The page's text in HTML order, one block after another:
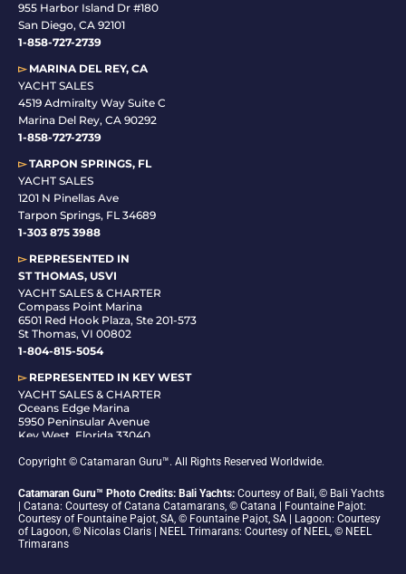
955 Harbor Island Dr #180
San Diego, CA 92101
1-858-727-2739
▻MARINA DEL REY, CA
YACHT SALES
4519 Admiralty Way Suite C
Marina Del Rey, CA 90292
1-858-727-2739
▻TARPON SPRINGS, FL
YACHT SALES
1201 N Pinellas Ave
Tarpon Springs, FL 34689
1-303 875 3988
▻REPRESENTED IN
ST THOMAS, USVI
YACHT SALES & CHARTER
Compass Point Marina
6501 Red Hook Plaza, Ste 201-573
St Thomas, VI 00802
1-804-815-5054
▻REPRESENTED IN KEY WEST
YACHT SALES & CHARTER
Oceans Edge Marina
5950 Peninsular Avenue
Key West, Florida 33040
Copyright © Catamaran Guru™. All Rights Reserved Worldwide.
Catamaran Guru™ Photo Credits: Bali Yachts: Courtesy of Bali, © Bali Yachts
| Catana: Courtesy of Catana Catamarans, © Catana | Fountaine Pajot:
Courtesy of Fountaine Pajot, SA, © Fountaine Pajot, SA | Lagoon: Courtesy
of Lagoon, © Nicolas Claris | NEEL Trimarans: Courtesy of NEEL, © NEEL
Trimarans